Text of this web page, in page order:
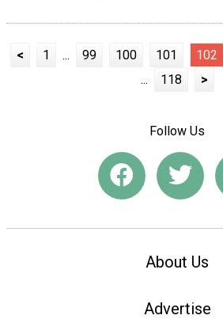
< 1 ... 99 100 101 102
...
118 >
Follow Us
About Us
Advertise